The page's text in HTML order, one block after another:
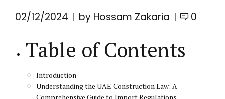
02/12/2024 by Hossam Zakaria 0
Table of Contents
Introduction
Understanding the UAE Construction Law: A